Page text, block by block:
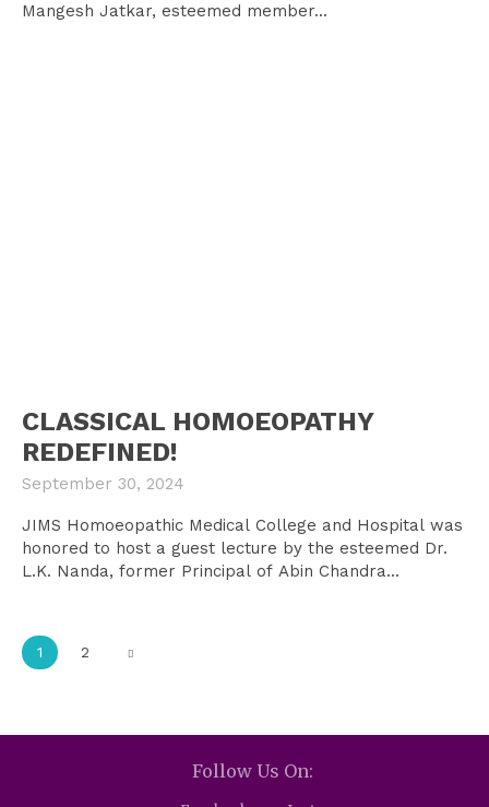
Mangesh Jatkar, esteemed member...
CLASSICAL HOMOEOPATHY
REDEFINED!
September 30, 2024
JIMS Homoeopathic Medical College and Hospital was
honored to host a guest lecture by the esteemed Dr.
L.K. Nanda, former Principal of Abin Chandra...
1 2
Follow Us On: